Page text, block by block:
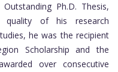
Ph.D. Thesis,
quality of his research
he was the recipient
Scholarship and the
over consecutive